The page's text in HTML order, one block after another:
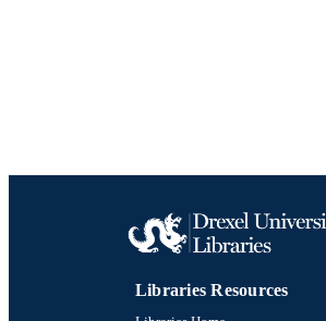
Libraries Resources